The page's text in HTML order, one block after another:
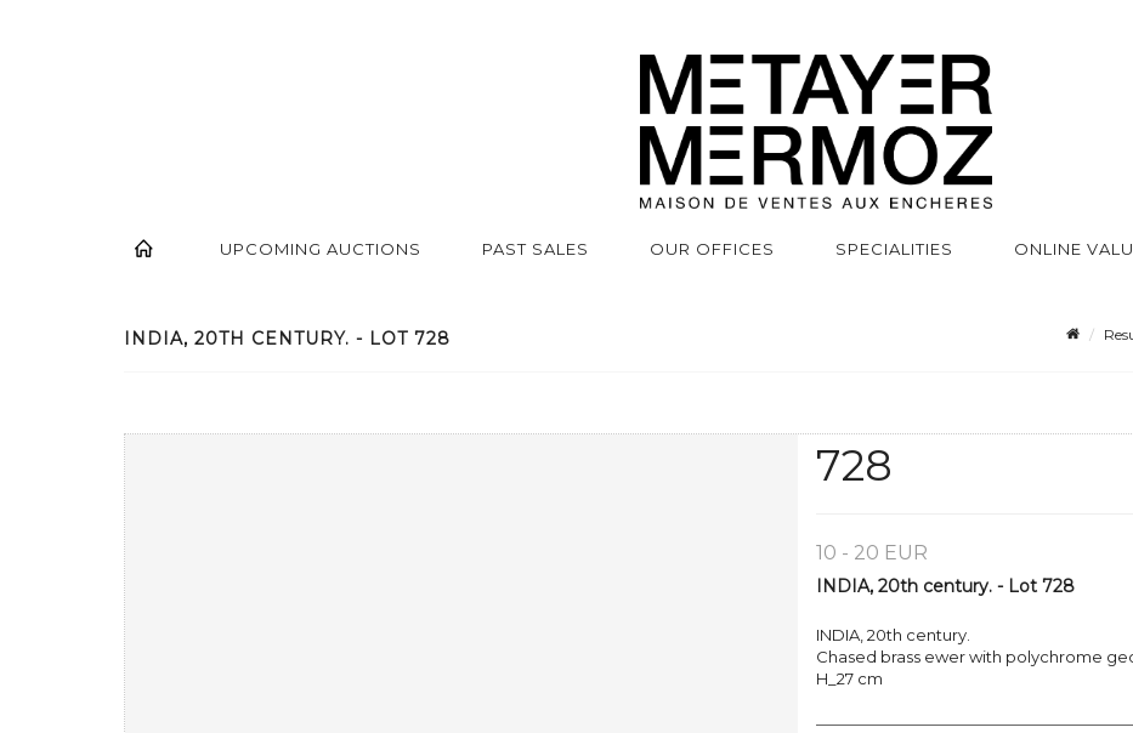
UPCOMING AUCTIONS PAST SALES OUR OFFICES SPECIALITIES ONLINE
INDIA, 20TH CENTURY. - LOT 728
728
10 - 20 EUR
INDIA, 20th century. - Lot 728
INDIA, 20th century.
Chased brass ewer with polychrome
H_27 cm